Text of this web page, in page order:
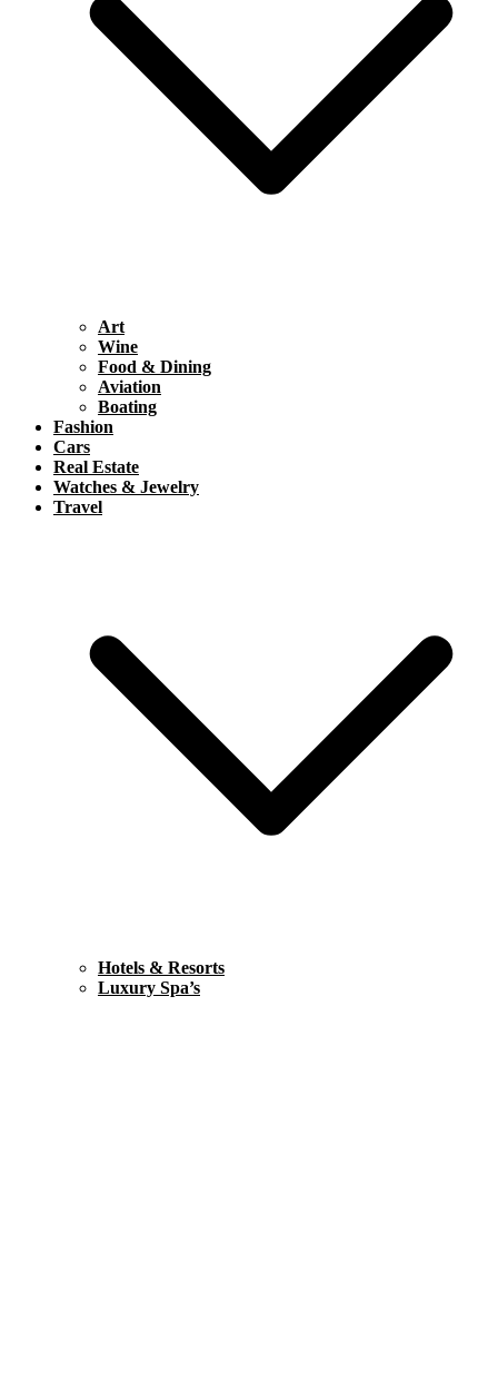
Art
Wine
Food & Dining
Aviation
Boating
Fashion
Cars
Real Estate
Watches & Jewelry
Travel
Hotels & Resorts
Luxury Spa’s